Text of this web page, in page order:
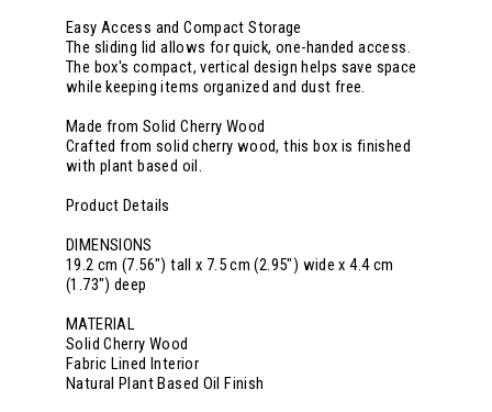
Easy Access and Compact Storage
The sliding lid allows for quick, one-handed access.
The box's compact, vertical design helps save space
while keeping items organized and dust free.
Made from Solid Cherry Wood
Crafted from solid cherry wood, this box is finished
with plant based oil.
Product Details
DIMENSIONS
19.2 cm (7.56") tall x 7.5 cm (2.95") wide x 4.4 cm
(1.73") deep
MATERIAL
Solid Cherry Wood
Fabric Lined Interior
Natural Plant Based Oil Finish